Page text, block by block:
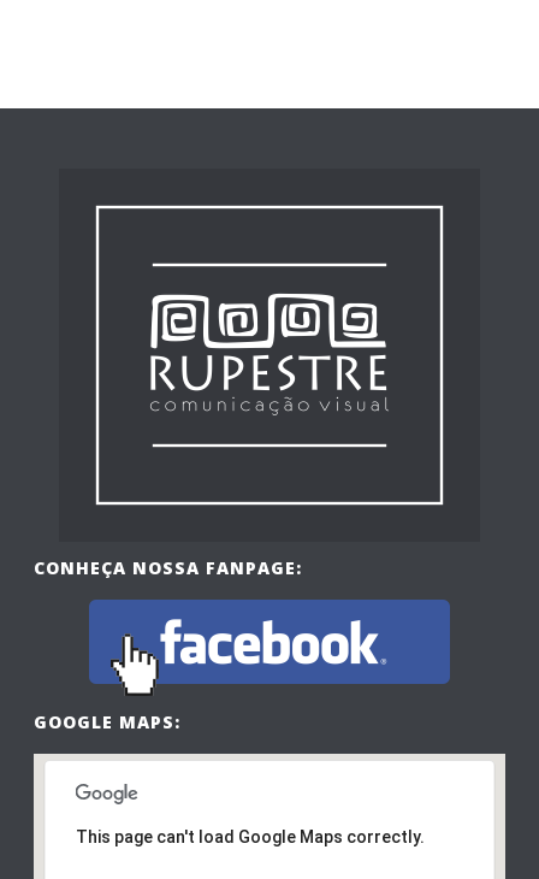
CONHEÇA NOSSA FANPAGE:
GOOGLE MAPS:
This page can't load Google Maps correctly.